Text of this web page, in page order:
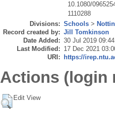
10.1080/
1110288
Divisions: Schools >
Record created by: Jill Tomkinson
Date Added: 30 Jul 2019 09:44
Last Modified: 17 Dec 2021
URI:
https://
Actions (login
Edit View